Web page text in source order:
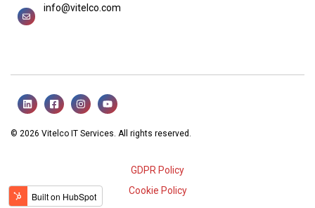
info@vitelco.com
© 2026 Vitelco IT Services. All rights reserved.
GDPR Policy
Cookie Policy